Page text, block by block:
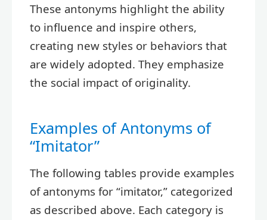
These antonyms highlight the ability
to influence and inspire others,
creating new styles or behaviors that
are widely adopted. They emphasize
the social impact of originality.
Examples of Antonyms of
“Imitator”
The following tables provide examples
of antonyms for “imitator,” categorized
as described above. Each category is